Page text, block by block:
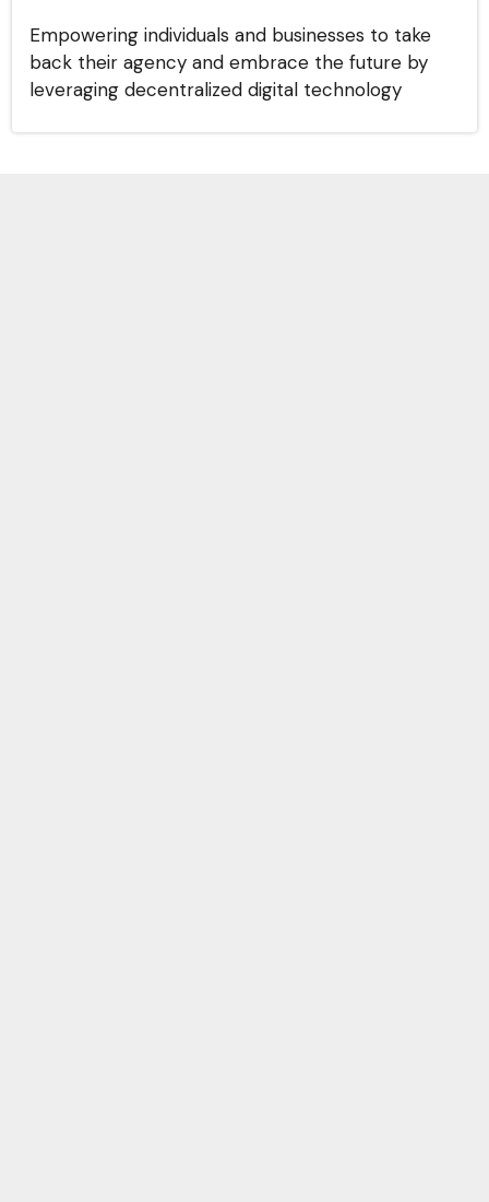
Empowering individuals and businesses to take
back their agency and embrace the future by
leveraging decentralized digital technology